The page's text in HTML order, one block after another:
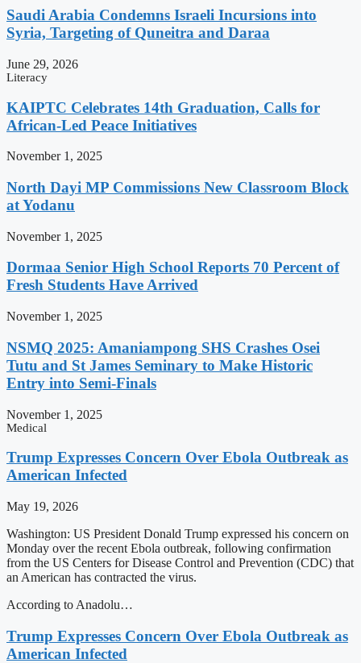
Saudi Arabia Condemns Israeli Incursions into
Syria, Targeting of Quneitra and Daraa
June 29, 2026
Literacy
KAIPTC Celebrates 14th Graduation, Calls for
African-Led Peace Initiatives
November 1, 2025
North Dayi MP Commissions New Classroom Block
at Yodanu
November 1, 2025
Dormaa Senior High School Reports 70 Percent of
Fresh Students Have Arrived
November 1, 2025
NSMQ 2025: Amaniampong SHS Crashes Osei
Tutu and St James Seminary to Make Historic
Entry into Semi-Finals
November 1, 2025
Medical
Trump Expresses Concern Over Ebola Outbreak as
American Infected
May 19, 2026
Washington: US President Donald Trump expressed his concern on
Monday over the recent Ebola outbreak, following confirmation
from the US Centers for Disease Control and Prevention (CDC) that
an American has contracted the virus.
According to Anadolu…
Trump Expresses Concern Over Ebola Outbreak as
American Infected